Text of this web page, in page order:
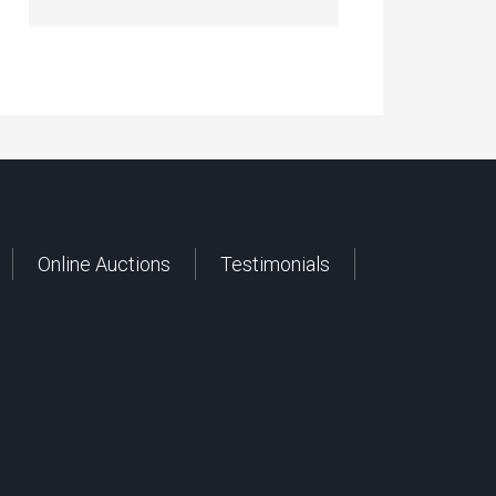
Online Auctions Testimonials